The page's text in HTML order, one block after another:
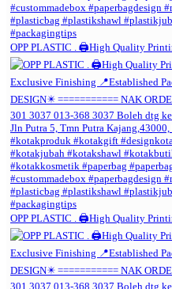
OPP PLASTIC . 🖨️High Quality
OPP PLASTIC . 🖨️High Quality